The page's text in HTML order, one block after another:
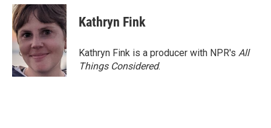
Kathryn Fink
Kathryn Fink is a producer with NPR's All
Things Considered.